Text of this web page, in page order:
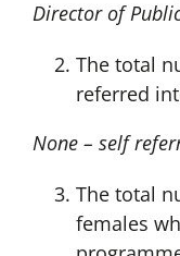
Director of
The total
referred
None – self
The total
females